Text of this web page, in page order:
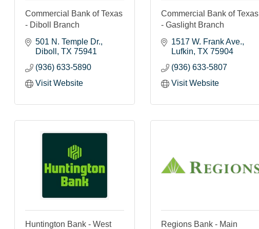
Commercial Bank of Texas
- Diboll Branch
501 N. Temple Dr.
Diboll
TX 75941
(936) 633-5890
Visit Website
Commercial Bank of Texas
- Gaslight Branch
1517 W. Frank Ave.
Lufkin TX 75904
(936) 633-5807
Visit Website
Huntington Bank - West
Regions Bank - Main